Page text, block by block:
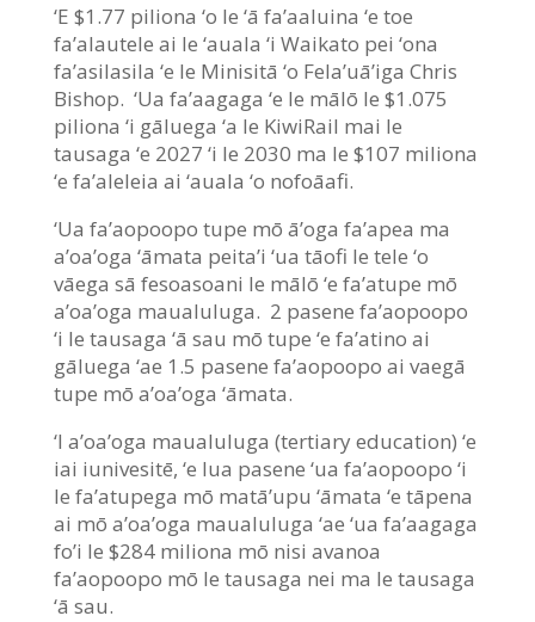
‘E $1.77 piliona ‘o le ‘ā fa’aaluina ‘e toe
fa’alautele ai le ‘auala ‘i Waikato pei ‘ona
fa’asilasila ‘e le Minisitā ‘o Fela’uā’iga Chris
Bishop. ‘Ua fa’aagaga ‘e le mālō le $1.075
piliona ‘i gāluega ‘a le KiwiRail mai le
tausaga ‘e 2027 ‘i le 2030 ma le $107 miliona
‘e fa’aleleia ai ‘auala ‘o nofoāafi.
‘Ua fa’aopoopo tupe mō ā’oga fa’apea ma
a’oa’oga ‘āmata peita’i ‘ua tāofi le tele ‘o
vāega sā fesoasoani le mālō ‘e fa’atupe mō
a’oa’oga maualuluga. 2 pasene fa’aopoopo
‘i le tausaga ‘ā sau mō tupe ‘e fa’atino ai
gāluega ‘ae 1.5 pasene fa’aopoopo ai vaegā
tupe mō a’oa’oga ‘āmata.
‘I a’oa’oga maualuluga (tertiary education) ‘e
iai iunivesitē, ‘e lua pasene ‘ua fa’aopoopo ‘i
le fa’atupega mō matā’upu ‘āmata ‘e tāpena
ai mō a’oa’oga maualuluga ‘ae ‘ua fa’aagaga
fo’i le $284 miliona mō nisi avanoa
fa’aopoopo mō le tausaga nei ma le tausaga
‘ā sau.